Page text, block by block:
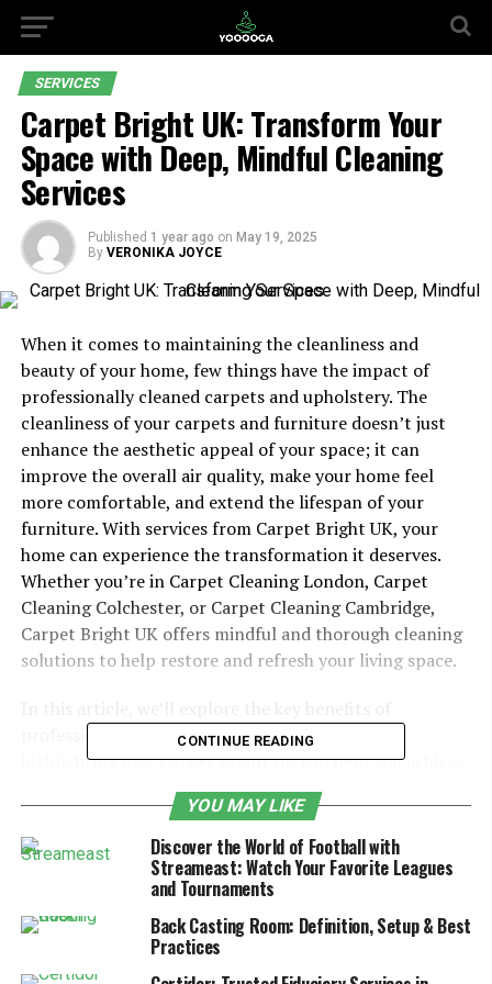
SERVICES
Carpet Bright UK: Transform Your
Space with Deep, Mindful Cleaning
Services
Published 1 year ago on May 19, 2025
By VERONIKA JOYCE
When it comes to maintaining the cleanliness and
beauty of your home, few things have the impact of
professionally cleaned carpets and upholstery. The
cleanliness of your carpets and furniture doesn’t just
enhance the aesthetic appeal of your space; it can
improve the overall air quality, make your home feel
more comfortable, and extend the lifespan of your
furniture. With services from Carpet Bright UK, your
home can experience the transformation it deserves.
Whether you’re in Carpet Cleaning London, Carpet
Cleaning Colchester, or Carpet Cleaning Cambridge,
Carpet Bright UK offers mindful and thorough cleaning
solutions to help restore and refresh your living space.
professional carpet and upholstery cleaning,
highlighting how Carpet Bright UK can help you achieve
the fresh, clean home you’ve always wanted. Let’s dive
into how mindful cleaning practices can transform your
home and create an environment that is healthier and
more inviting.
Table of Contents
Why Choose Professional Carpet Cleaning?
CONTINUE READING
YOU MAY LIKE
Discover the World of Football with
Streameast: Watch Your Favorite Leagues
and Tournaments
Back Casting Room: Definition, Setup & Best
Practices